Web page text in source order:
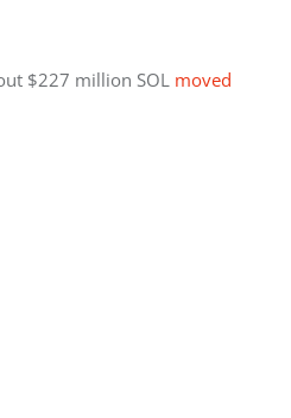
$227 million SOL moved